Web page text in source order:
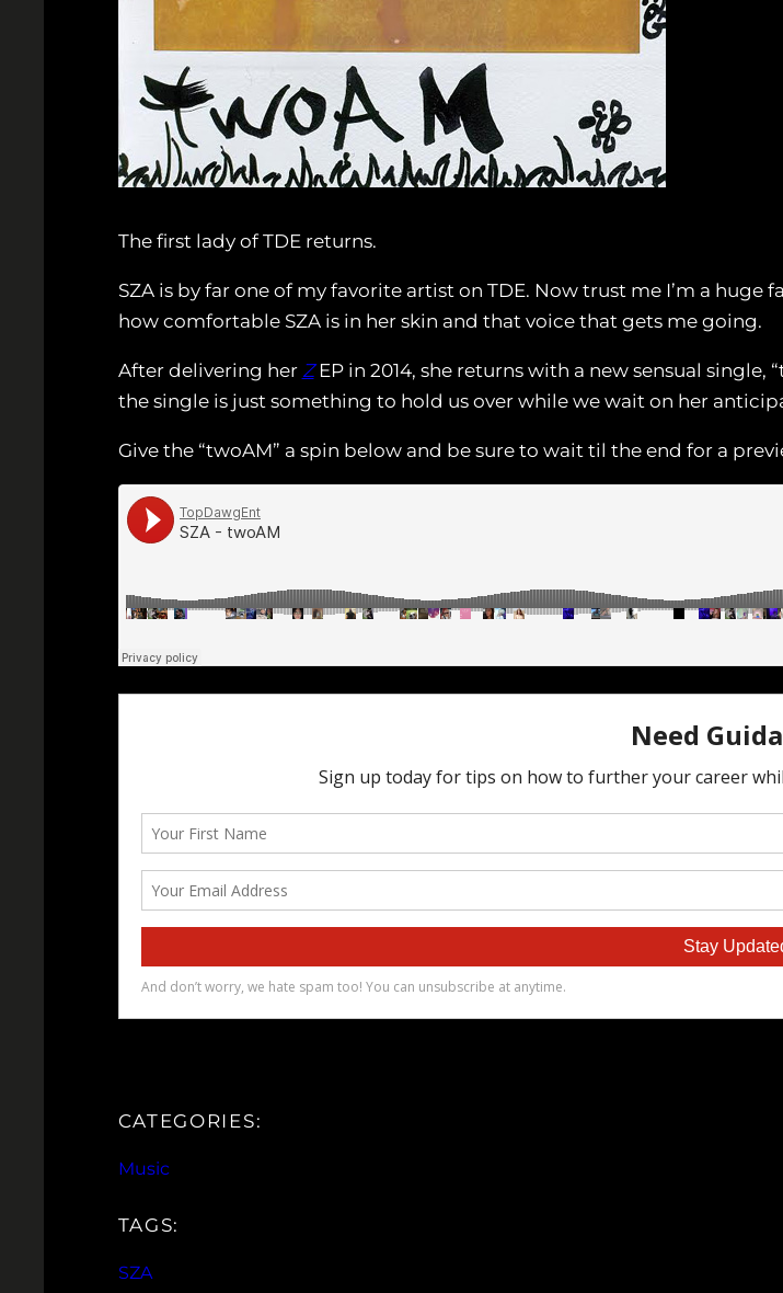
The first lady of TDE returns.
SZA is by far one of my favorite artist on TDE. Now trust me I’m a
how comfortable SZA is in her skin and that voice that gets me going.
After delivering her ZEP in 2014, she returns with a new sensual single,
the single is just something to hold us over while we wait on her
Give the “twoAM” a spin below and be sure to wait til the end for a
CATEGORIES:
Music
TAGS:
SZA